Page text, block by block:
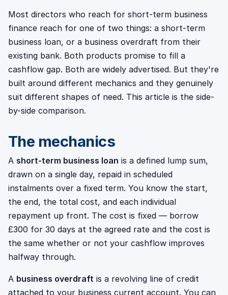
Most directors who reach for short-term business
finance reach for one of two things: a short-term
business loan, or a business overdraft from their
existing bank. Both products promise to fill a
cashflow gap. Both are widely advertised. But they're
built around different mechanics and they genuinely
suit different shapes of need. This article is the side-
by-side comparison.
The mechanics
A short-term business loan is a defined lump sum,
drawn on a single day, repaid in scheduled
instalments over a fixed term. You know the start,
the end, the total cost, and each individual
repayment up front. The cost is fixed — borrow
£300 for 30 days at the agreed rate and the cost is
the same whether or not your cashflow improves
halfway through.
A business overdraft is a revolving line of credit
attached to your business current account. You can